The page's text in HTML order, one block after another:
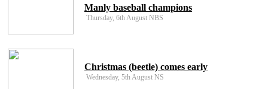
Manly baseball champions
Thursday, 6th August NBS
Christmas (beetle) comes early
Wednesday, 5th August NS